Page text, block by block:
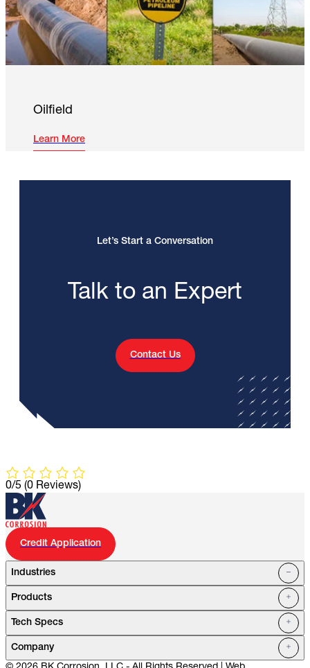
Oilfield
Learn More
Let’s Start a Conversation
Talk to an Expert
Contact Us
0/5 (0 Reviews)
Credit Application
Industries
Oil Fields
Water Systems
Petrochemical
Marine
Products
Tech Specs
Company